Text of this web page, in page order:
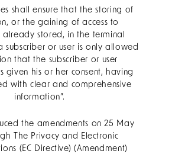
shall ensure that the storing of
or the gaining of access to
already stored, in the terminal
subscriber or user is only allowed
that the subscriber or user
given his or her consent, having
with clear and comprehensive
information”.
the amendments on 25 May
The Privacy and Electronic
(EC Directive) (Amendment)